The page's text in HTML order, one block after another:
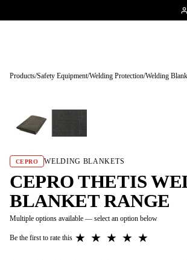
Products/Safety Equipment/Welding Protection/Welding
Tap to enlarge
CEPRO WELDING BLANKETS
CEPRO THETIS
BLANKET RANGE
Multiple options available — select an option below
Be the first to rate this ★
★
★
★
★